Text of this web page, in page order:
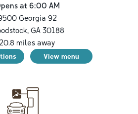
at 6:00 AM
Georgia 92
,GA30188
20.8 miles away
View menu